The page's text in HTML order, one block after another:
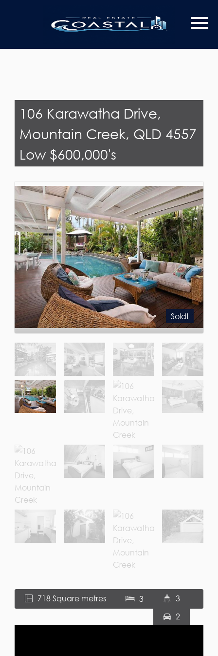
106 Karawatha Drive,
Mountain Creek, QLD 4557
Low $600,000's
Sold!
718 Square metres 3
3
2
Last Name